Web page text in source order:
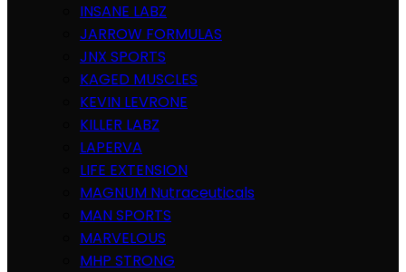
INSANE LABZ
JARROW FORMULAS
JNX SPORTS
KAGED MUSCLES
KEVIN LEVRONE
KILLER LABZ
LAPERVA
LIFE EXTENSION
MAGNUM Nutraceuticals
MAN SPORTS
MARVELOUS
MHP STRONG